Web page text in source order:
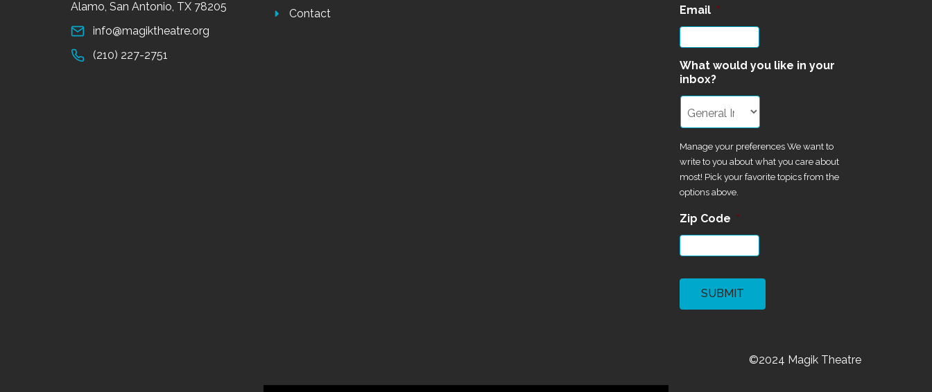
Alamo, San Antonio, TX 78205
info@magiktheatre.org
(210) 227-2751
Contact
Email *
What would you like in your
inbox?
Manage your preferences We want to
write to you about what you care about
most! Pick your favorite topics from the
options above.
Zip Code *
©2024 Magik Theatre